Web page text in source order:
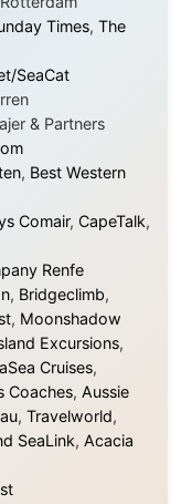
Archive
•
peoples and
He pays his
to land,